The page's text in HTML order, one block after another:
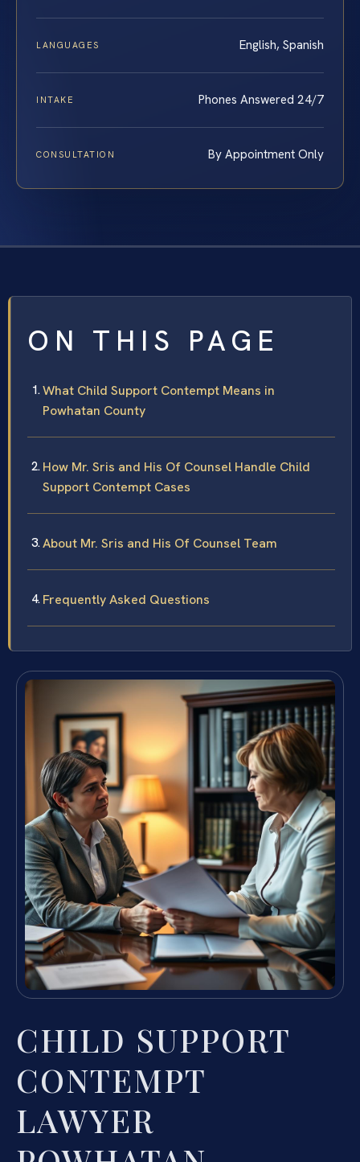
LANGUAGES English, Spanish
INTAKE Phones Answered 24/7
CONSULTATION By Appointment Only
ON THIS PAGE
What Child Support Contempt Means in
Powhatan County
How Mr. Sris and His Of Counsel Handle Child
Support Contempt Cases
About Mr. Sris and His Of Counsel Team
Frequently Asked Questions
CHILD SUPPORT
CONTEMPT
LAWYER